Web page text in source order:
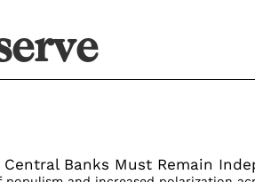
Banks Must Remain